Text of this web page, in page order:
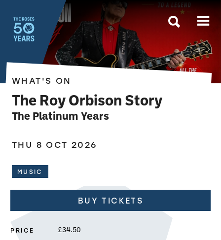
The Roses
The Roy Orbison Story
The Platinum Years
WHAT'S ON
THU 8 OCT 2026
MUSIC
BUY TICKETS
PRICE £34.50